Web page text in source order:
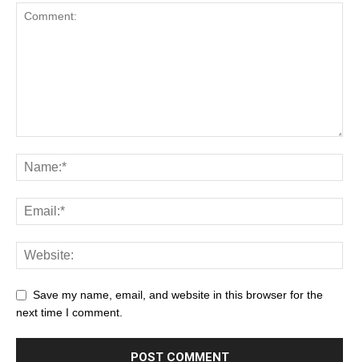
Save my name, email, and website in this browser for the
next time I comment.